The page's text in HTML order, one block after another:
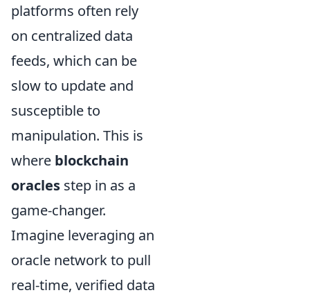
platforms often rely
on centralized data
feeds, which can be
slow to update and
susceptible to
manipulation. This is
where blockchain
oracles step in as a
game-changer.
Imagine leveraging an
oracle network to pull
real-time, verified data